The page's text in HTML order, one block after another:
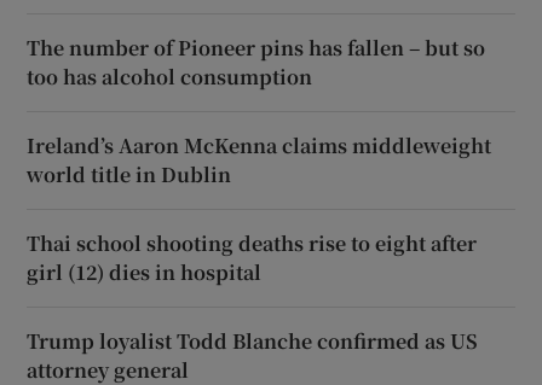
The number of Pioneer pins has fallen – but so
too has alcohol consumption
Ireland’s Aaron McKenna claims middleweight
world title in Dublin
Thai school shooting deaths rise to eight after
girl (12) dies in hospital
Trump loyalist Todd Blanche confirmed as US
attorney general